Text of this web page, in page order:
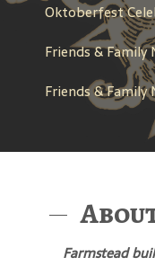
Oktoberfest
Farmstead